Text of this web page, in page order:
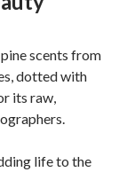
scents from
dotted with
its raw,
life to the